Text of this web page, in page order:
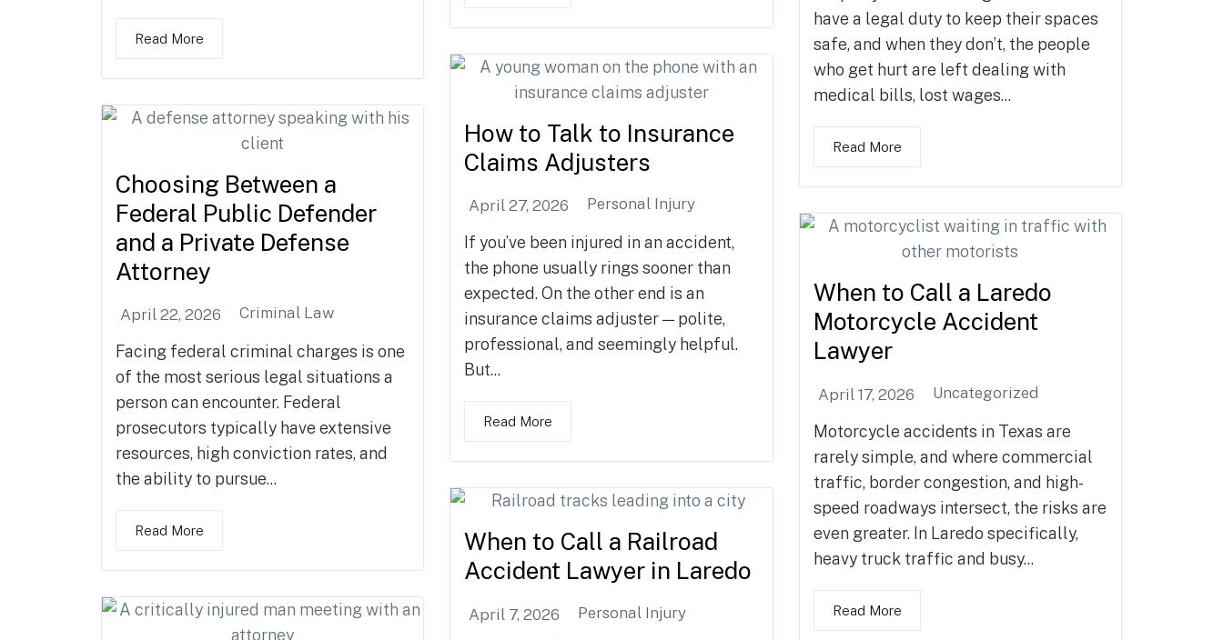
Read More
have a legal duty to keep their spaces
safe, and when they don’t, the people
who get hurt are left dealing with
medical bills, lost wages...
Read More
How to Talk to Insurance
Claims Adjusters
April 27, 2026 Personal Injury
If you’ve been injured in an accident,
the phone usually rings sooner than
expected. On the other end is an
insurance claims adjuster — polite,
professional, and seemingly helpful.
But...
Read More
Choosing Between a
Federal Public Defender
and a Private Defense
Attorney
April 22, 2026 Criminal Law
Facing federal criminal charges is one
of the most serious legal situations a
person can encounter. Federal
prosecutors typically have extensive
resources, high conviction rates, and
the ability to pursue...
Read More
When to Call a Laredo
Motorcycle Accident
Lawyer
April 17, 2026 Uncategorized
Motorcycle accidents in Texas are
rarely simple, and where commercial
traffic, border congestion, and high-
speed roadways intersect, the risks are
even greater. In Laredo specifically,
heavy truck traffic and busy...
Read More
When to Call a Railroad
Accident Lawyer in Laredo
April 7, 2026 Personal Injury